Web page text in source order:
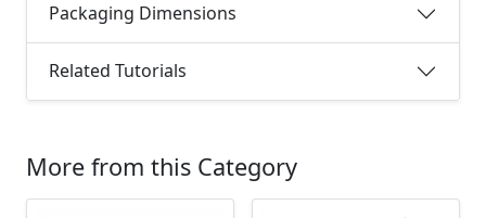
Packaging Dimensions
Related Tutorials
More from this Category